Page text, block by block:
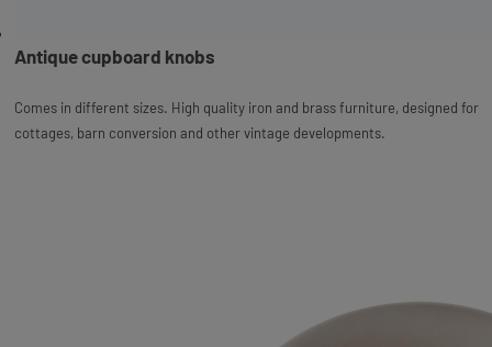
Antique cupboard knobs
Comes in different sizes. High quality iron and brass furniture, designed for
cottages, barn conversion and other vintage developments.